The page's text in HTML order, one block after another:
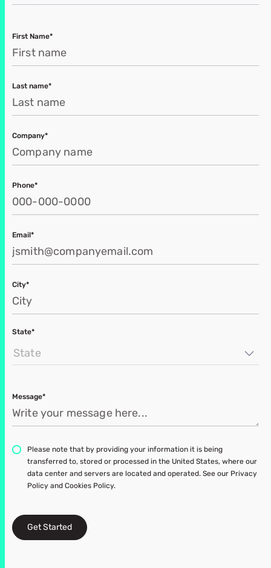
First Name*
Last name*
Company*
Phone*
Email*
City*
State*
State
Message*
Please note that by providing your information it is being
transferred to, stored or processed in the United States, where our
data center and servers are located and operated. See our Privacy
Policy and Cookies Policy.
Get Started